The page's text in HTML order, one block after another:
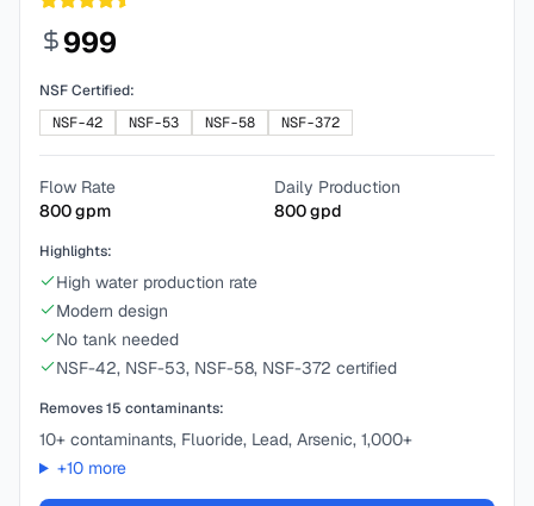
999
NSF Certified:
NSF-42
NSF-53 NSF-58 NSF-372
Flow Rate
800gpm
Daily Production
800gpd
Highlights:
High water production rate
Modern design
No tank needed
NSF-42, NSF-53, NSF-58, NSF-372 certified
Removes15 contaminants:
10+ contaminants, Fluoride, Lead, Arsenic, 1,000+
+10more